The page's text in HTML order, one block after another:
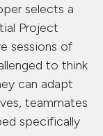
selects a
Project
sessions of
to think
can adapt
teammates
specifically